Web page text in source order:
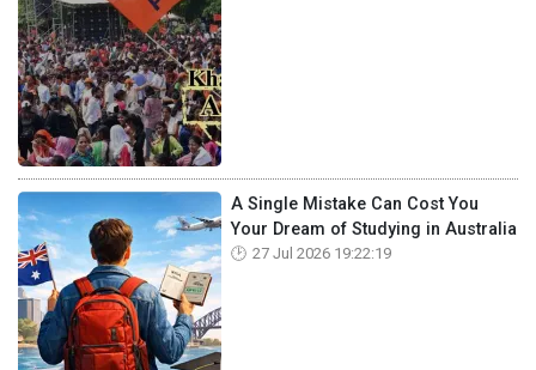
A Single Mistake Can Cost You
Your Dream of Studying in Australia
27 Jul 2026 19:22:19